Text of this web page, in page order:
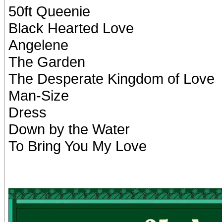
50ft Queenie
Black Hearted Love
Angelene
The Garden
The Desperate Kingdom of Love
Man-Size
Dress
Down by the Water
To Bring You My Love